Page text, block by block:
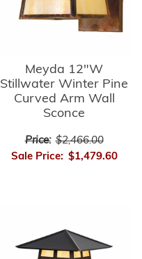
Meyda 12"W
Stillwater Winter Pine
Curved Arm Wall
Sconce
Price: $2,466.00
Sale Price: $1,479.60